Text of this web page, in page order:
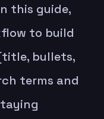
this guide,
to build
bullets,
terms and